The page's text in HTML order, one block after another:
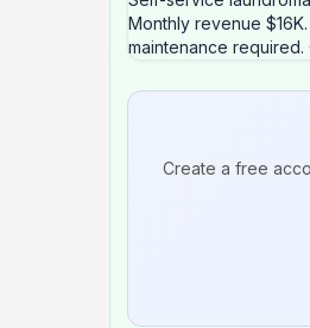
Monthly revenue
maintenance required.
Create a free